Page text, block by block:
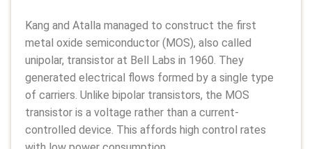
Kang and Atalla managed to construct the first
metal oxide semiconductor (MOS), also called
unipolar, transistor at Bell Labs in 1960. They
generated electrical flows formed by a single type
of carriers. Unlike bipolar transistors, the MOS
transistor is a voltage rather than a current-
controlled device. This affords high control rates